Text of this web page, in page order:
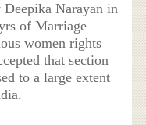
Narayan in
of Marriage
women rights
that section
to a large extent